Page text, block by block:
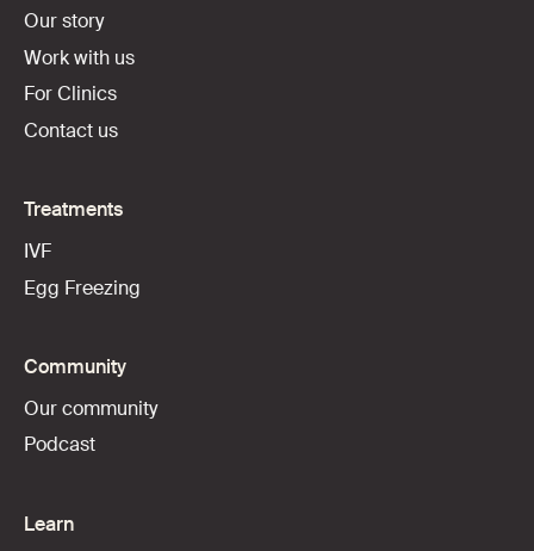
Our story
Work with us
For Clinics
Contact us
Treatments
IVF
Egg Freezing
Community
Our community
Podcast
Learn